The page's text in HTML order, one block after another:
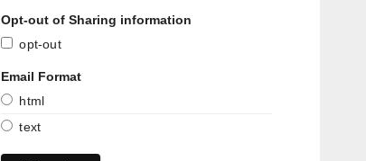
Opt-out of Sharing information
opt-out
Email Format
html
text